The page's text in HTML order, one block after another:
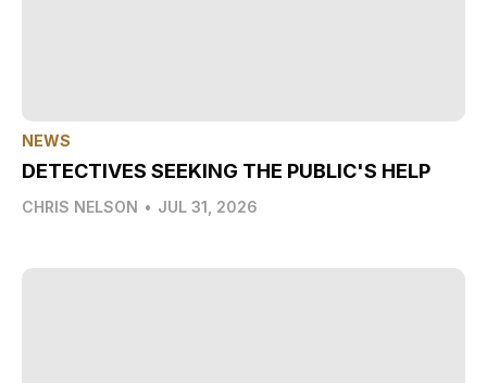
NEWS
DETECTIVES SEEKING THE PUBLIC'S HELP
CHRIS NELSON • JUL 31, 2026